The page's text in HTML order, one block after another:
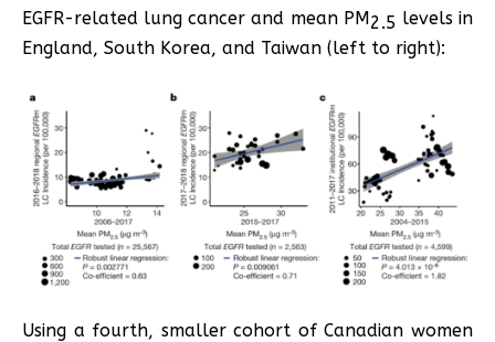
EGFR-related lung cancer and mean PM2.5 levels in
England, South Korea, and Taiwan (left to right):
Using a fourth, smaller cohort of Canadian women